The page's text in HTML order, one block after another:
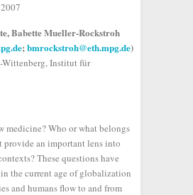
Babette Mueller-Rockstroh
;bmrockstroh@eth.mpg.de)
Institut für
medicine? Who or what belongs
provide an important lens into
These questions have
the current age of globalization
and humans flow to and from